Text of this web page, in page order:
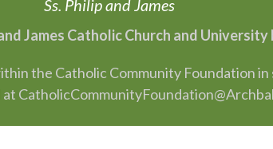
Ss. Philip and James
James Catholic Church and University
the Catholic Community Foundation in